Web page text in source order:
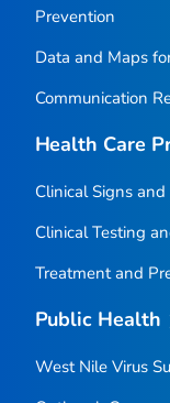
Prevention
Data and Maps
Communication
Health Care
Clinical Signs
Clinical Testing
Treatment and
Public Health
West Nile Virus